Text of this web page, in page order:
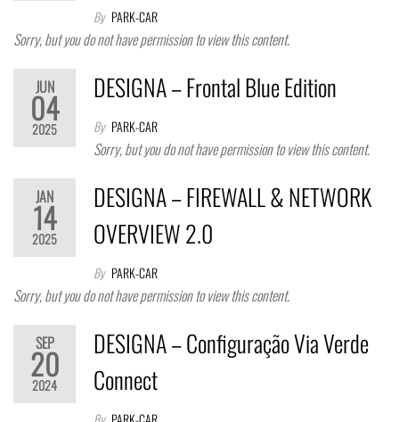
By PARK-CAR
Sorry, but you do not have permission to view this content.
JUN
04
2025
DESIGNA – Frontal Blue Edition
By PARK-CAR
Sorry, but you do not have permission to view this content.
JAN
14
2025
DESIGNA – FIREWALL & NETWORK
OVERVIEW 2.0
By PARK-CAR
Sorry, but you do not have permission to view this content.
SEP
20
2024
DESIGNA – Configuração Via Verde
Connect